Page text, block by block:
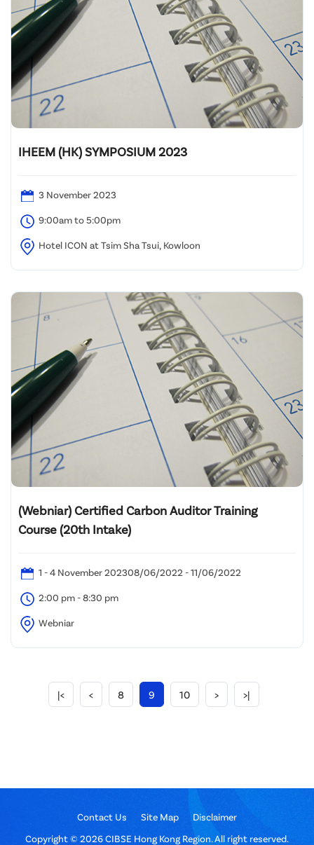
IHEEM (HK) SYMPOSIUM 2023
3 November 2023
9:00am to 5:00pm
Hotel ICON at Tsim Sha Tsui, Kowloon
(Webniar) Certified Carbon Auditor Training
Course (20th Intake)
1 - 4 November 202308/06/2022 - 11/06/2022
2:00 pm - 8:30 pm
Webniar
|< < 8 9 10 > >|
Contact Us Site Map
Disclaimer
Copyright © 2026 CIBSE Hong Kong Region. All right reserved.